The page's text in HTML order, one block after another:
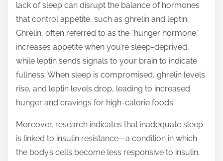
lack of sleep can disrupt the balance of hormones
that control appetite, such as ghrelin and leptin.
Ghrelin, often referred to as the “hunger hormone,”
increases appetite when you’re sleep-deprived,
while leptin sends signals to your brain to indicate
fullness. When sleep is compromised, ghrelin levels
rise, and leptin levels drop, leading to increased
hunger and cravings for high-calorie foods.
Moreover, research indicates that inadequate sleep
is linked to insulin resistance—a condition in which
the body’s cells become less responsive to insulin,